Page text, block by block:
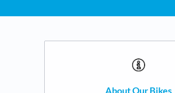
About Our Bikes